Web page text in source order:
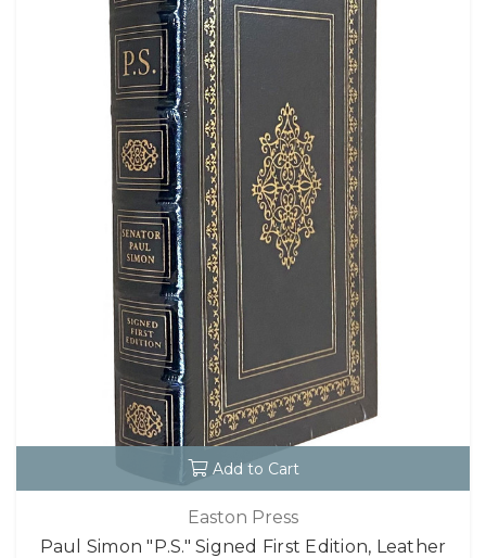
Add to Cart
Easton Press
Paul Simon "P.S." Signed First Edition, Leather